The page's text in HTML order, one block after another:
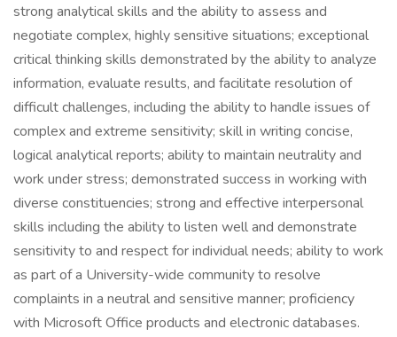
strong analytical skills and the ability to assess and
negotiate complex, highly sensitive situations; exceptional
critical thinking skills demonstrated by the ability to analyze
information, evaluate results, and facilitate resolution of
difficult challenges, including the ability to handle issues of
complex and extreme sensitivity; skill in writing concise,
logical analytical reports; ability to maintain neutrality and
work under stress; demonstrated success in working with
diverse constituencies; strong and effective interpersonal
skills including the ability to listen well and demonstrate
sensitivity to and respect for individual needs; ability to work
as part of a University-wide community to resolve
complaints in a neutral and sensitive manner; proficiency
with Microsoft Office products and electronic databases.